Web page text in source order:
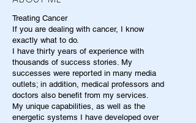
Treating Cancer
If you are dealing with cancer, I know
exactly what to do.
I have thirty years of experience with
thousands of success stories. My
successes were reported in many media
outlets; in addition, medical professors and
doctors also benefit from my services.
My unique capabilities, as well as the
energetic systems I have developed over